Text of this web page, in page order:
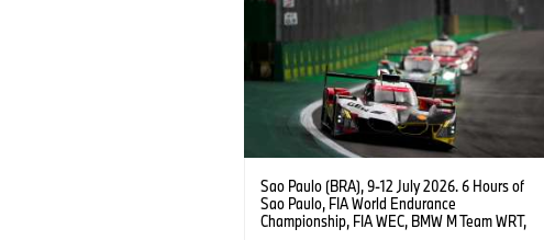
Sao Paulo (BRA), 9-12 July 2026. 6 Hours of
Sao Paulo, FIA World Endurance
Championship, FIA WEC, BMW M Team WRT,